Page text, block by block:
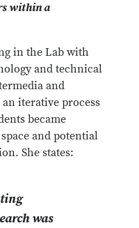
within a
in the Lab with
and technical
and
iterative process
became
and potential
She states:
was